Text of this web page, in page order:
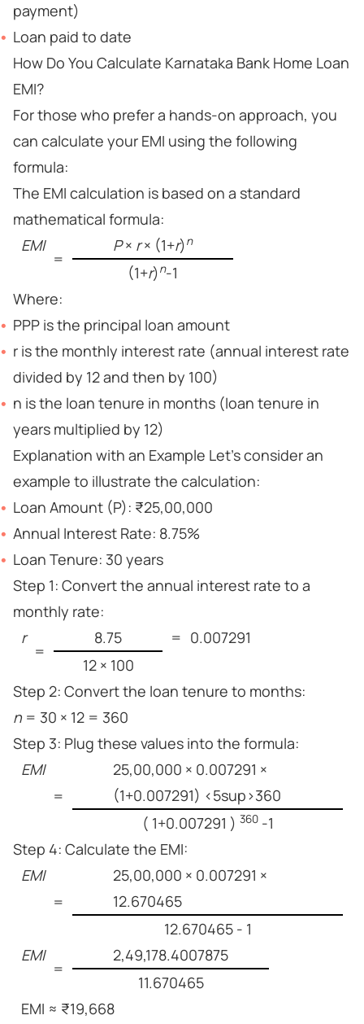
payment)
Loan paid to date
How Do You Calculate Karnataka Bank Home Loan
EMI?
For those who prefer a hands-on approach, you
can calculate your EMI using the following
formula:
The EMI calculation is based on a standard
mathematical formula:
EMI
=
P× r× (1+r)n
(1+r)n-1
Where:
PPP is the principal loan amount
r is the monthly interest rate (annual interest rate
divided by 12 and then by 100)
n is the loan tenure in months (loan tenure in
years multiplied by 12)
Explanation with an Example Let’s consider an
example to illustrate the calculation:
Loan Amount (P): ₹25,00,000
Annual Interest Rate: 8.75%
Loan Tenure: 30 years
Step 1: Convert the annual interest rate to a
monthly rate:
r
=
8.75
12 × 100
= 0.007291
Step 2: Convert the loan tenure to months:
n = 30 × 12 = 360
Step 3: Plug these values into the formula:
EMI
=
25,00,000 × 0.007291 ×
(1+0.007291) <5sup>360
( 1+0.007291 ) 360-1
Step 4: Calculate the EMI:
EMI
=
25,00,000 × 0.007291 ×
12.670465
12.670465 - 1
EMI
=
2,49,178.4007875
11.670465
EMI ≈ ₹19,668